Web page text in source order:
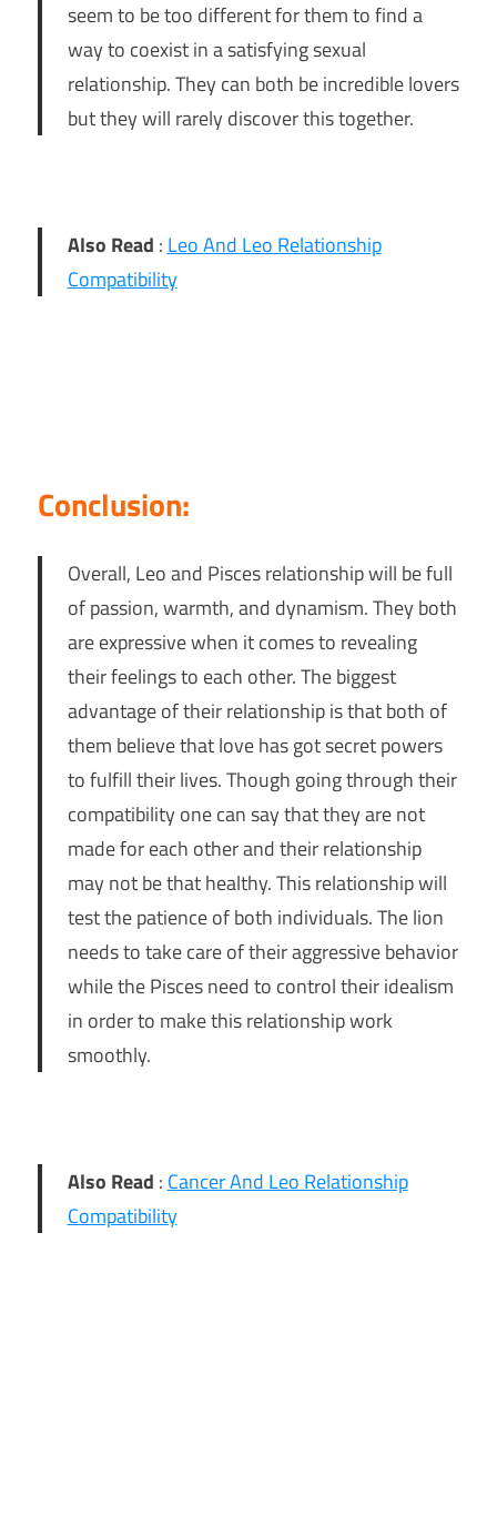
seem to be too different for them to find a
way to coexist in a satisfying sexual
relationship. They can both be incredible lovers
but they will rarely discover this together.
Also Read : Leo And Leo Relationship
Compatibility
Conclusion:
Overall, Leo and Pisces relationship will be full
of passion, warmth, and dynamism. They both
are expressive when it comes to revealing
their feelings to each other. The biggest
advantage of their relationship is that both of
them believe that love has got secret powers
to fulfill their lives. Though going through their
compatibility one can say that they are not
made for each other and their relationship
may not be that healthy. This relationship will
test the patience of both individuals. The lion
needs to take care of their aggressive behavior
while the Pisces need to control their idealism
in order to make this relationship work
smoothly.
Also Read : Cancer And Leo Relationship
Compatibility